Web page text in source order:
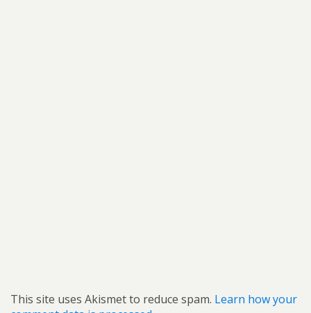
This site uses Akismet to reduce spam. Learn how your